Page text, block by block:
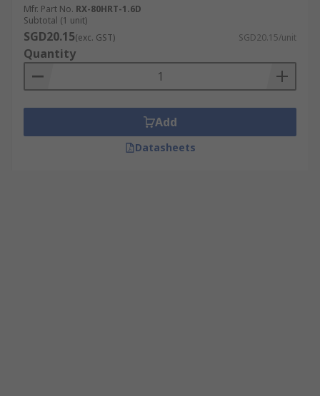
Mfr. Part No. RX-80HRT-1.6D
Subtotal (1 unit)
SGD20.15(exc. GST) SGD20.15/unit
Quantity
Add
Datasheets